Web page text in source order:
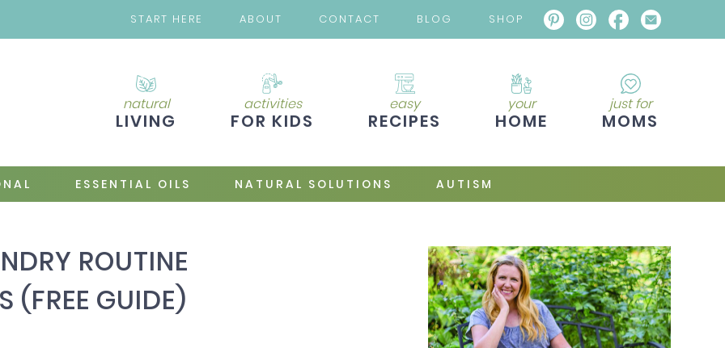
START HERE ABOUT CONTACT BLOG SHOP
natural
LIVING
activities
FOR KIDS
easy
RECIPES
your
HOME
just for
MOMS
ESSENTIAL OILS NATURAL SOLUTIONS AUTISM
ROUTINE
(FREE GUIDE)